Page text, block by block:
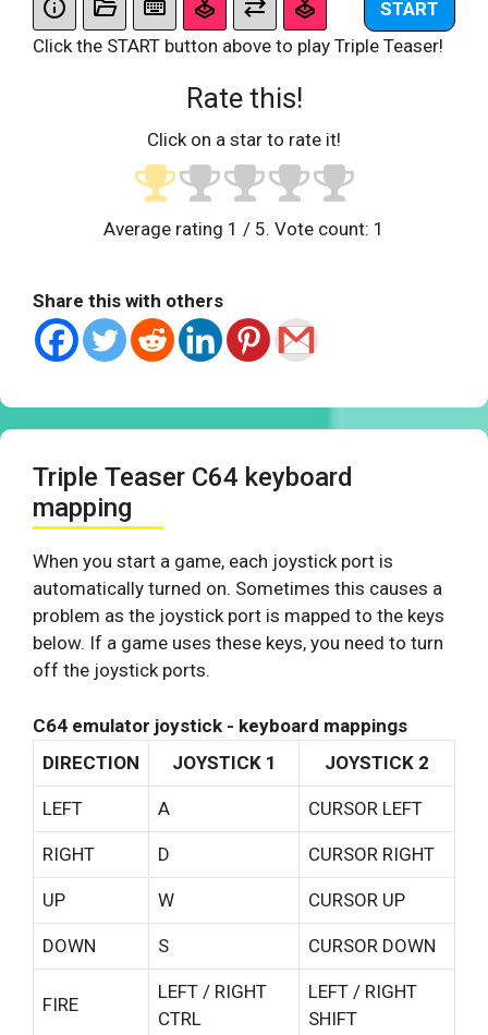
START
Click the START button above to play Triple Teaser!
Rate this!
Click on a star to rate it!
Average rating 1 / 5. Vote count: 1
Share this with others
Triple Teaser C64 keyboard
mapping
When you start a game, each joystick port is
automatically turned on. Sometimes this causes a
problem as the joystick port is mapped to the keys
below. If a game uses these keys, you need to turn
off the joystick ports.
C64 emulator joystick - keyboard mappings
DIRECTION
JOYSTICK 1 JOYSTICK 2
LEFT A CURSOR LEFT
RIGHT D CURSOR RIGHT
UP W CURSOR UP
DOWN S CURSOR DOWN
FIRE
LEFT / RIGHT
CTRL
LEFT / RIGHT
SHIFT